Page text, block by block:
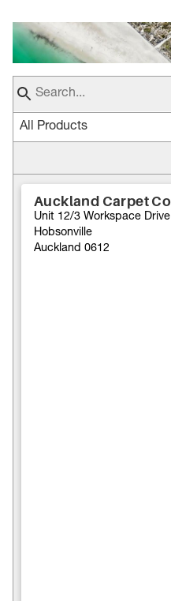
All Products
Auckland Carpet Co
Unit 12/3 Workspace Drive
Hobsonville
Auckland 0612